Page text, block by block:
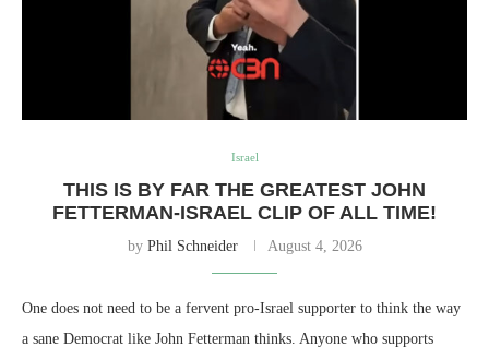
Israel
THIS IS BY FAR THE GREATEST JOHN
FETTERMAN-ISRAEL CLIP OF ALL TIME!
by Phil Schneider August 4, 2026
One does not need to be a fervent pro-Israel supporter to think the way
a sane Democrat like John Fetterman thinks. Anyone who supports